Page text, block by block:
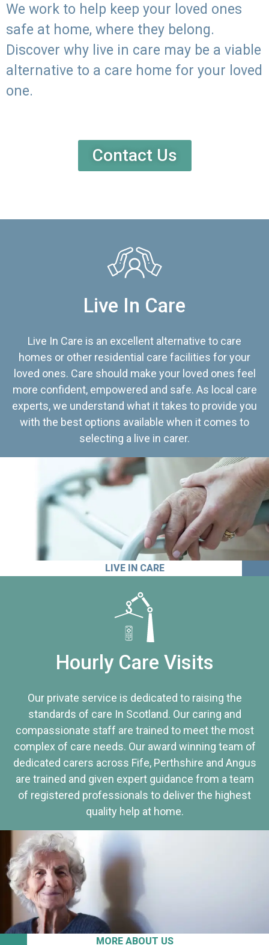
We work to help keep your loved ones
safe at home, where they belong.
Discover why live in care may be a viable
alternative to a care home for your loved
one.
Contact Us
Live In Care
Live In Care is an excellent alternative to care
homes or other residential care facilities for your
loved ones. Care should make your loved ones feel
more confident, empowered and safe. As local care
experts, we understand what it takes to provide you
with the best options available when it comes to
selecting a live in carer.
LIVE IN CARE
MORE ABOUT US
Hourly Care Visits
Our private service is dedicated to raising the
standards of care In Scotland. Our caring and
compassionate staff are trained to meet the most
complex of care needs. Our award winning team of
dedicated carers across Fife, Perthshire and Angus
are trained and given expert guidance from a team
of registered professionals to deliver the highest
quality help at home.